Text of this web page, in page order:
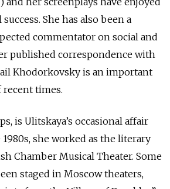
She has also been a
commentator on social and
published correspondence with
Khodorkovsky is an important
times.
is Ulitskaya’s occasional affair
she worked as the literary
Chamber Musical Theater. Some
staged in Moscow theaters,